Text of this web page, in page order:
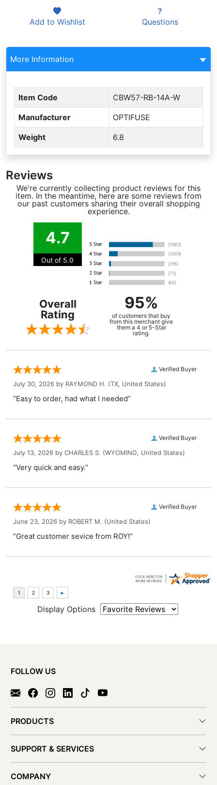
Add to Wishlist Questions
More Information
Item Code CBW57-RB-14A-W
Manufacturer OPTIFUSE
Weight 6.8
Reviews
We're currently collecting product reviews for this
item. In the meantime, here are some reviews from
our past customers sharing their overall shopping
experience.
4.7
Out of 5.0
Overall
Rating
95%
of customers that buy
from this merchant give
them a 4 or 5-Star
rating.
Verified Buyer
July 30, 2026 by RAYMOND H. (TX, United States)
“Easy to order, had what I needed”
Verified Buyer
July 13, 2026 by CHARLES S. (WYOMING, United States)
“Very quick and easy.”
Verified Buyer
June 23, 2026 by ROBERT M. (United States)
“Great customer sevice from ROY!”
Display Options
FOLLOW US
PRODUCTS
SUPPORT & SERVICES
COMPANY